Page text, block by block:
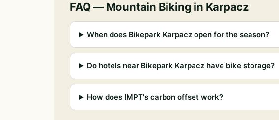
FAQ — Mountain Biking in Karpacz
When does Bikepark Karpacz open for the season?
Do hotels near Bikepark Karpacz have bike storage?
How does IMPT's carbon offset work?